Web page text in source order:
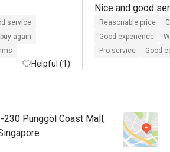
service
again
Helpful (1)
Nice and good
Keep it up!
Reasonable price
Good experience
Pro service
Good
230 Punggol Coast Mall,